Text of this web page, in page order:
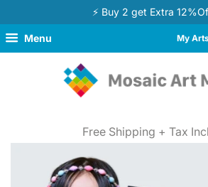
⚡ Buy 2 get Extra 12%Off
Menu My
Free Shipping + Tax